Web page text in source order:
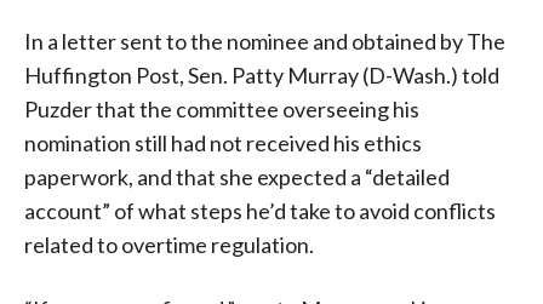
In a letter sent to the nominee and obtained by The
Huffington Post, Sen. Patty Murray (D-Wash.) told
Puzder that the committee overseeing his
nomination still had not received his ethics
paperwork, and that she expected a “detailed
account” of what steps he’d take to avoid conflicts
related to overtime regulation.